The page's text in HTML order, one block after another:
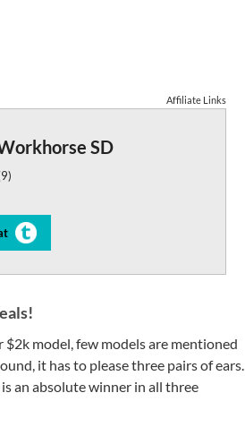
Affiliate Links
SD
$2k model, few models are mentioned
it has to please three pairs of ears.
an absolute winner in all three